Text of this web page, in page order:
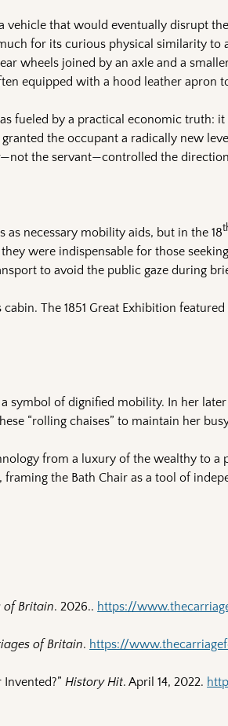
vehicle that would eventually disrupt
for its curious physical similarity to
wheels joined by an axle and a
equipped with a hood leather apron
fueled by a practical economic truth:
the occupant a radically new
the servant—controlled the
necessary mobility aids, but in the 18
were indispensable for those
to avoid the public gaze during
The 1851 Great Exhibition
symbol of dignified mobility. In her
“rolling chaises” to maintain her
from a luxury of the wealthy to
the Bath Chair as a tool of
of Britain. 2026.. https://
of Britain. https://
Invented?”History Hit. April 14, 2022.